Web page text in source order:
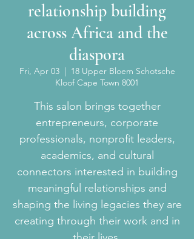
relationship building
across Africa and the
diaspora
Fri, Apr 03
  |
18 Upper Bloem Schotsche
Kloof Cape Town 8001
This salon brings together
entrepreneurs, corporate
professionals, nonprofit leaders,
academics, and cultural
connectors interested in building
meaningful relationships and
shaping the living legacies they are
creating through their work and in